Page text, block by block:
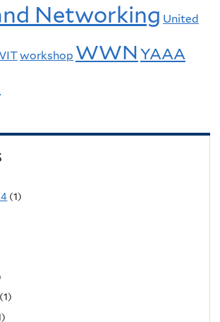
Networking United
workshop WWNYAAA
(1)
(1)